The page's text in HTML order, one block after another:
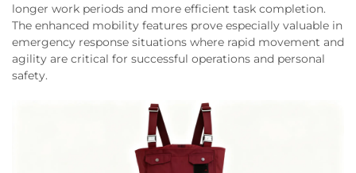
longer work periods and more efficient task completion.
The enhanced mobility features prove especially valuable in
emergency response situations where rapid movement and
agility are critical for successful operations and personal
safety.